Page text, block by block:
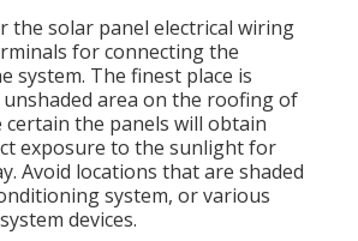
the solar panel electrical wiring
for connecting the
system. The finest place is
area on the roofing of
certain the panels will obtain
exposure to the sunlight for
Avoid locations that are shaded
system, or various
devices.